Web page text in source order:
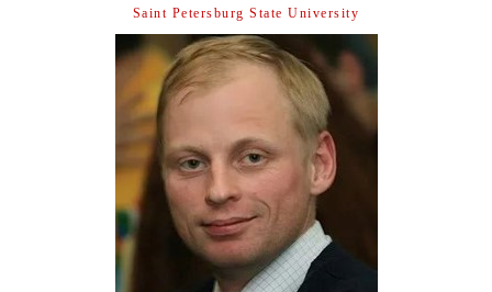
Saint Petersburg State University